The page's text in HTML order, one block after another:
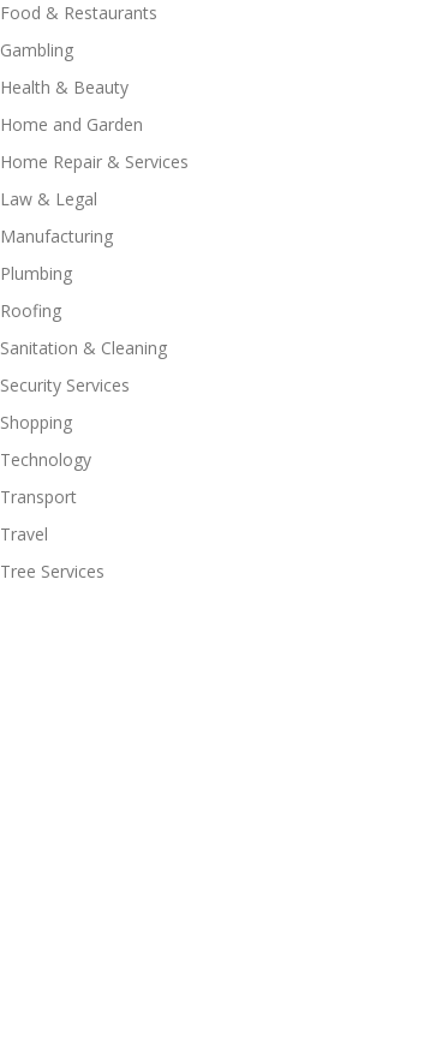
Food & Restaurants
Gambling
Health & Beauty
Home and Garden
Home Repair & Services
Law & Legal
Manufacturing
Plumbing
Roofing
Sanitation & Cleaning
Security Services
Shopping
Technology
Transport
Travel
Tree Services